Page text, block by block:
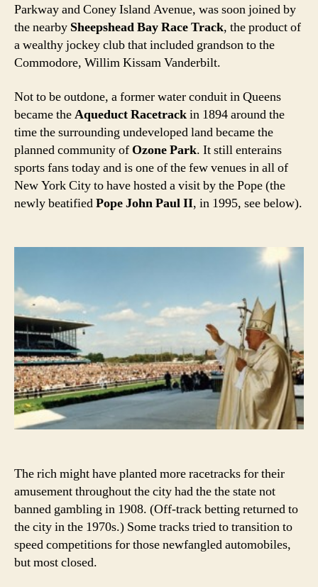
Parkway and Coney Island Avenue, was soon joined by
the nearby Sheepshead Bay Race Track, the product of
a wealthy jockey club that included grandson to the
Commodore, Willim Kissam Vanderbilt.
Not to be outdone, a former water conduit in Queens
became theAqueduct Racetrackin 1894 around the
time the surrounding undeveloped land became the
planned community of Ozone Park. It still enterains
sports fans today and is one of the few venues in all of
New York City to have hosted a visit by the Pope (the
newly beatifiedPope John Paul II, in 1995, see below).
The rich might have planted more racetracks for their
amusement throughout the city had the the state not
banned gambling in 1908. (Off-track betting returned to
the city in the 1970s.) Some tracks tried to transition to
speed competitions for those newfangled automobiles,
but most closed.